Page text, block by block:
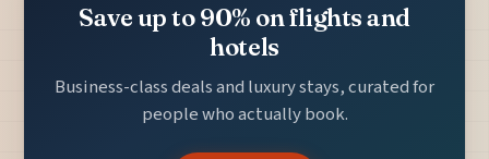
Save up to 90% on flights and
hotels
Business-class deals and luxury stays, curated for
people who actually book.